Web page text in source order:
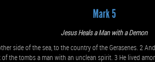
Mark 5
Jesus Heals a Man with a Demon
side of the sea, to the country of the Gerasenes. 2
the tombs a man with an unclean spirit. 3 He lived